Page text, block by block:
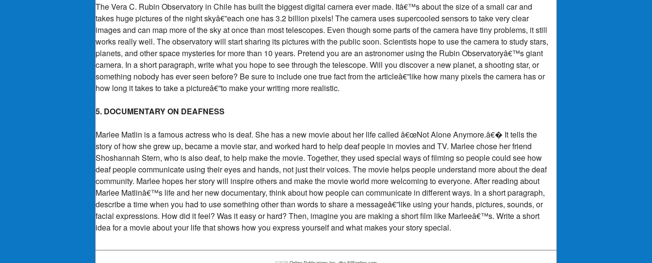
The Vera C. Rubin Observatory in Chile has built the biggest digital camera ever made. Itâ€™s about the size of a small car and
takes huge pictures of the night skyâ€”each one has 3.2 billion pixels! The camera uses supercooled sensors to take very clear
images and can map more of the sky at once than most telescopes. Even though some parts of the camera have tiny problems, it still
works really well. The observatory will start sharing its pictures with the public soon. Scientists hope to use the camera to study stars,
planets, and other space mysteries for more than 10 years. Pretend you are an astronomer using the Rubin Observatoryâ€™s giant
camera. In a short paragraph, write what you hope to see through the telescope. Will you discover a new planet, a shooting star, or
something nobody has ever seen before? Be sure to include one true fact from the articleâ€”like how many pixels the camera has or
how long it takes to take a pictureâ€”to make your writing more realistic.
5. DOCUMENTARY ON DEAFNESS
Marlee Matlin is a famous actress who is deaf. She has a new movie about her life called â€œNot Alone Anymore.â€� It tells the
story of how she grew up, became a movie star, and worked hard to help deaf people in movies and TV. Marlee chose her friend
Shoshannah Stern, who is also deaf, to help make the movie. Together, they used special ways of filming so people could see how
deaf people communicate using their eyes and hands, not just their voices. The movie helps people understand more about the deaf
community. Marlee hopes her story will inspire others and make the movie world more welcoming to everyone. After reading about
Marlee Matlinâ€™s life and her new documentary, think about how people can communicate in different ways. In a short paragraph,
describe a time when you had to use something other than words to share a messageâ€”like using your hands, pictures, sounds, or
facial expressions. How did it feel? Was it easy or hard? Then, imagine you are making a short film like Marleeâ€™s. Write a short
idea for a movie about your life that shows how you express yourself and what makes your story special.